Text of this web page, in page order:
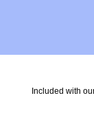
Included with